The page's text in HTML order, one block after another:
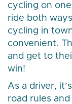
cycling on
ride both
cycling in
convenient.
and get to
win!
As a driver,
road rules